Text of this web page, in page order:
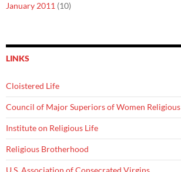
January 2011 (10)
LINKS
Cloistered Life
Council of Major Superiors of Women Religious
Institute on Religious Life
Religious Brotherhood